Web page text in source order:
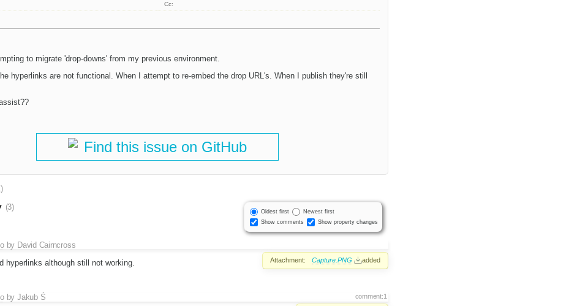
Cc:
to migrate 'drop-downs' from my previous environment.
hyperlinks are not functional. When I attempt to re-embed the drop URL's. When I publish they're still
Find this issue on GitHub
Oldest first
Newest first
Show comments
Show property changes
(3)
by David Cairncross
Attachment: Capture.PNG added
hyperlinks although still not working.
comment:1
byJakub Ś